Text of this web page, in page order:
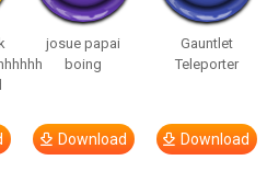
josue papai
boing
Download
Gauntlet
Teleporter
Download